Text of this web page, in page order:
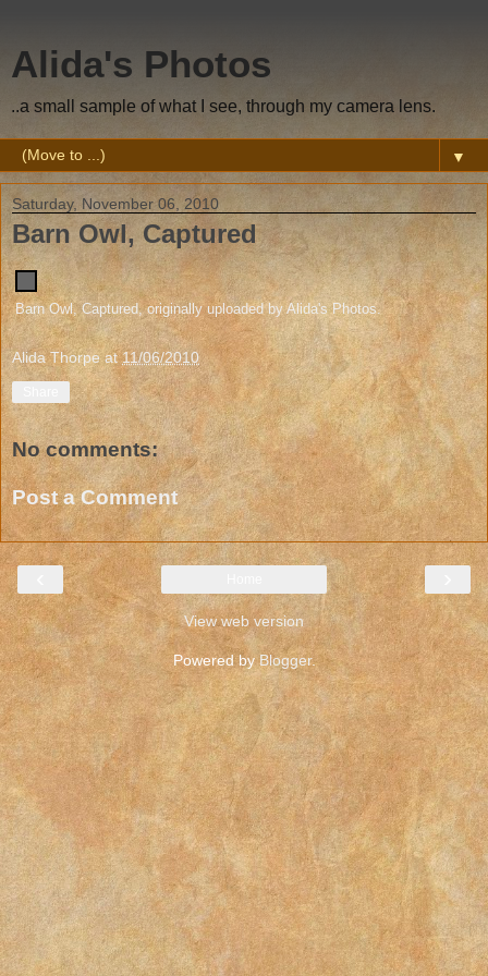
Alida's Photos
..a small sample of what I see, through my camera lens.
▼
Saturday, November 06, 2010
Barn Owl, Captured
Barn Owl, Captured, originally uploaded by Alida's Photos.
Alida Thorpe at11/06/2010
No comments:
Post a Comment
View web version
Powered by Blogger.